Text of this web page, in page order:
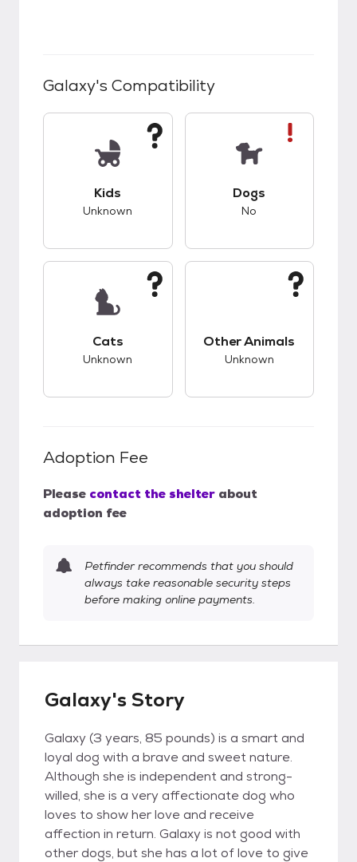
Galaxy's Compatibility
Kids
Unknown
Dogs
No
Cats
Unknown
Other Animals
Unknown
Adoption Fee
Please contact the shelter about
adoption fee
Petfinder recommends that you should
always take reasonable security steps
before making online payments.
Galaxy's Story
Galaxy (3 years, 85 pounds) is a smart and
loyal dog with a brave and sweet nature.
Although she is independent and strong-
willed, she is a very affectionate dog who
loves to show her love and receive
affection in return. Galaxy is not good with
other dogs, but she has a lot of love to give